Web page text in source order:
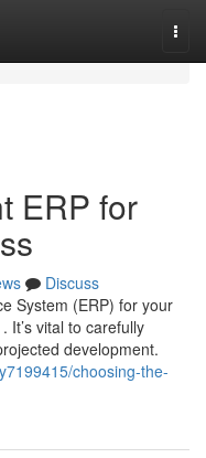
ERP for
Discuss
System (ERP) for your
It’s vital to carefully
development.
choosing-the-